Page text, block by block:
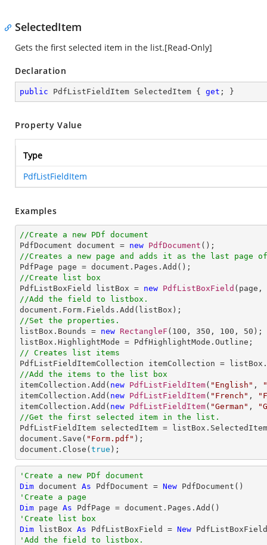
SelectedItem
Gets the first selected item in the list.[Read-Only]
Declaration
public PdfListFieldItem SelectedItem { get ; }
Property Value
Type
PdfListFieldItem
Examples
//Create a new PDf document
PdfDocument document = new PdfDocument
//Creates a new page and adds it as the last page of
//Create list box
PdfListBoxField listBox = new PdfListBoxField (page,
//Add the field to listbox.
//Set the properties.
listBox.Bounds = new RectangleF ( 100 , 350 , 100 , 50 );
// Creates list items
//Add the items to the list box
itemCollection.Add( new PdfListFieldItem( "English" ,
itemCollection.Add( new PdfListFieldItem( "French" ,
itemCollection.Add( new PdfListFieldItem( "German" ,
//Get the first selected item in the list.
PdfListFieldItem selectedItem =
document.Save( "Form.pdf" );
document.Close( true );
'Create a new PDf document
Dim document As PdfDocument = New
'Create a page
Dim page As
'Create list box
Dim listBox As PdfListBoxField = New
'Add the field to listbox.